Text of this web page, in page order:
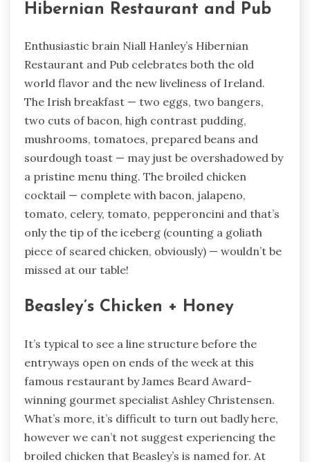
Hibernian Restaurant and Pub
Enthusiastic brain Niall Hanley’s Hibernian
Restaurant and Pub celebrates both the old
world flavor and the new liveliness of Ireland.
The Irish breakfast — two eggs, two bangers,
two cuts of bacon, high contrast pudding,
mushrooms, tomatoes, prepared beans and
sourdough toast — may just be overshadowed by
a pristine menu thing. The broiled chicken
cocktail — complete with bacon, jalapeno,
tomato, celery, tomato, pepperoncini and that’s
only the tip of the iceberg (counting a goliath
piece of seared chicken, obviously) — wouldn’t be
missed at our table!
Beasley’s Chicken + Honey
It’s typical to see a line structure before the
entryways open on ends of the week at this
famous restaurant by James Beard Award-
winning gourmet specialist Ashley Christensen.
What’s more, it’s difficult to turn out badly here,
however we can’t not suggest experiencing the
broiled chicken that Beasley’s is named for. At